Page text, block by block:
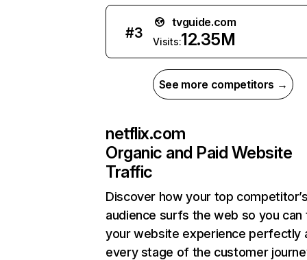
#3
tvguide.com
Visits:12.35M
See more competitors →
netflix.com
Organic and Paid Website
Traffic
Discover how your top
audience surfs the web so you can
your website experience perfectly
every stage of the customer